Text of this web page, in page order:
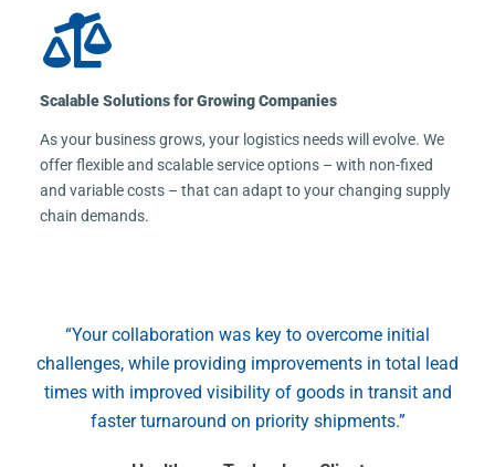
Scalable Solutions for Growing Companies
As your business grows, your logistics needs will evolve. We
offer flexible and scalable service options – with non-fixed
and variable costs – that can adapt to your changing supply
chain demands.
“Your collaboration was key to overcome initial
challenges, while providing improvements in total lead
times with improved visibility of goods in transit and
faster turnaround on priority shipments.”